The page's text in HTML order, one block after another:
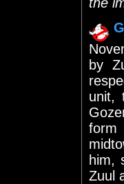
by
unit,
form
him,
Zuul